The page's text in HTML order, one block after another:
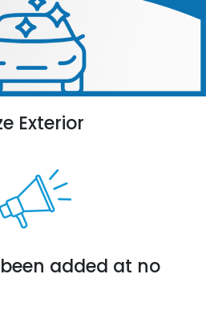
Exterior
added at no